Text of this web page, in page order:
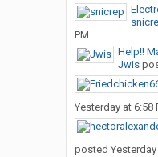
PM
Help!!
Jwis
Yesterday at 6:58
posted Yesterday